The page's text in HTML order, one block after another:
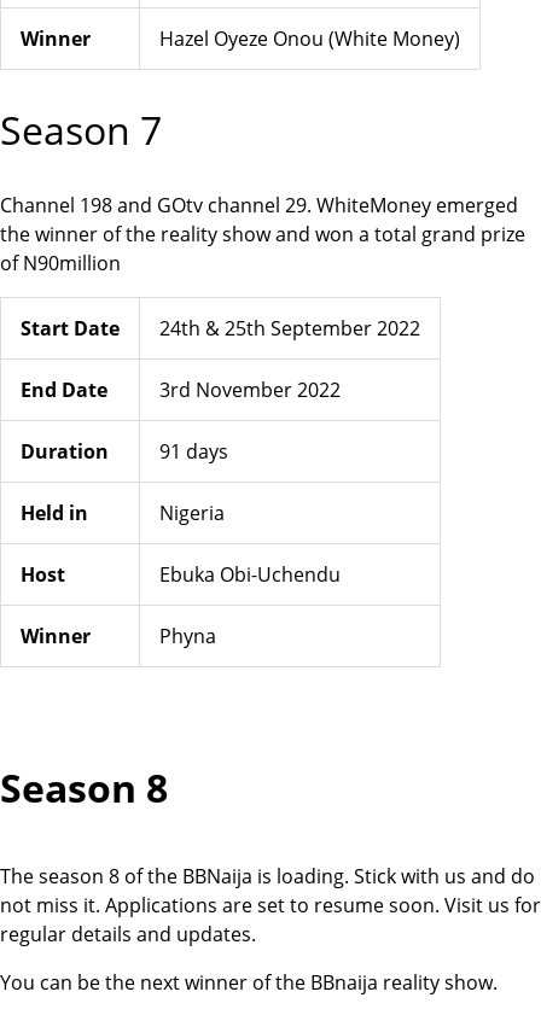
Winner Hazel Oyeze Onou (White Money)
Season 7
Channel 198 and GOtv channel 29. WhiteMoney emerged
the winner of the reality show and won a total grand prize
of N90million
Start Date 24th & 25th September 2022
End Date 3rd November 2022
Duration 91 days
Held in Nigeria
Host Ebuka Obi-Uchendu
Winner Phyna
Season 8
The season 8 of the BBNaija is loading. Stick with us and do
not miss it. Applications are set to resume soon. Visit us for
regular details and updates.
You can be the next winner of the BBnaija reality show.